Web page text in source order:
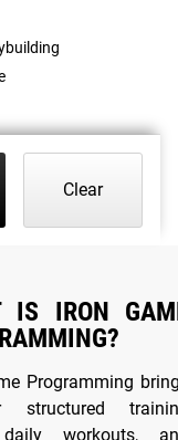
Clear
IS IRON
Programming
structured
workouts,